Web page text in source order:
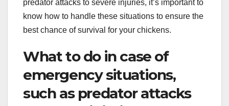
predator attacks to severe injuries, it’s important to
know how to handle these situations to ensure the
best chance of survival for your chickens.
What to do in case of
emergency situations,
such as predator attacks